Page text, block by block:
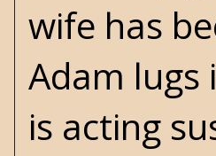
wife has
Adam lugs
is acting